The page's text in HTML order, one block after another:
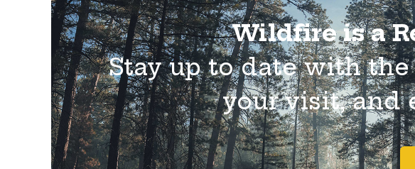
Wildfire is a
Stay up to date with
your visit, and